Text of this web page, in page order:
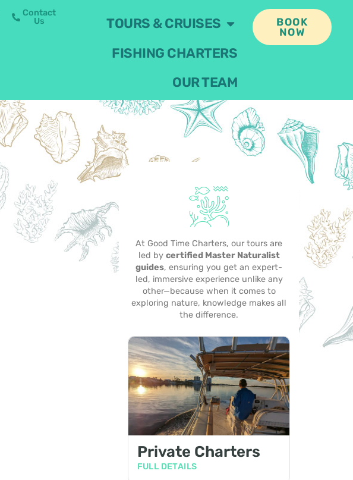
Contact
Us
TOURS & CRUISES
FISHING CHARTERS
OUR TEAM
BOOK
NOW
At Good Time Charters, our tours are
led by certified Master Naturalist
guides, ensuring you get an expert-
led, immersive experience unlike any
other—because when it comes to
exploring nature, knowledge makes all
the difference.
Private Charters
FULL DETAILS